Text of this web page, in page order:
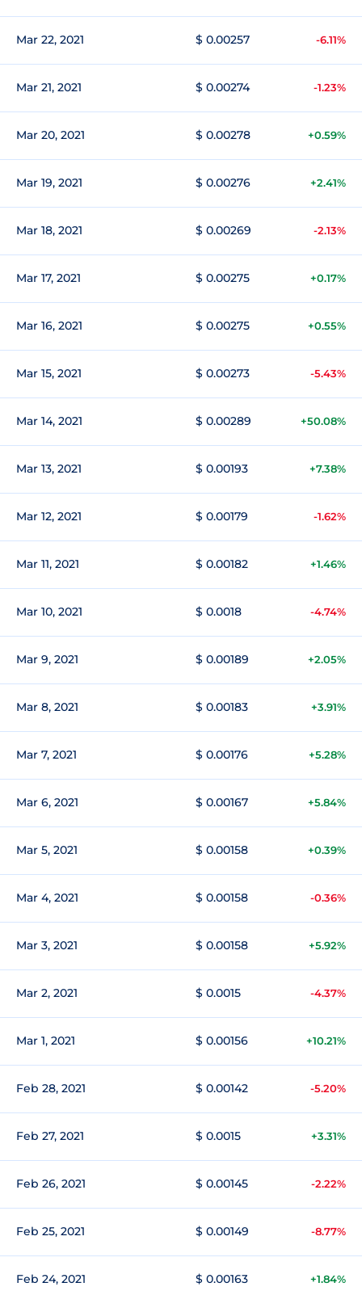
Mar 22, 2021 $ 0.00257 -6.11%
Mar 21, 2021 $ 0.00274 -1.23%
Mar 20, 2021 $ 0.00278 +0.59%
Mar 19, 2021 $ 0.00276 +2.41%
Mar 18, 2021 $ 0.00269 -2.13%
Mar 17, 2021 $ 0.00275 +0.17%
Mar 16, 2021 $ 0.00275 +0.55%
Mar 15, 2021 $ 0.00273 -5.43%
Mar 14, 2021 $ 0.00289 +50.08%
Mar 13, 2021 $ 0.00193 +7.38%
Mar 12, 2021 $ 0.00179 -1.62%
Mar 11, 2021 $ 0.00182 +1.46%
Mar 10, 2021 $ 0.0018 -4.74%
Mar 9, 2021 $ 0.00189 +2.05%
Mar 8, 2021 $ 0.00183 +3.91%
Mar 7, 2021 $ 0.00176 +5.28%
Mar 6, 2021 $ 0.00167 +5.84%
Mar 5, 2021 $ 0.00158 +0.39%
Mar 4, 2021 $ 0.00158 -0.36%
Mar 3, 2021 $ 0.00158 +5.92%
Mar 2, 2021 $ 0.0015 -4.37%
Mar 1, 2021 $ 0.00156 +10.21%
Feb 28, 2021 $ 0.00142 -5.20%
Feb 27, 2021 $ 0.0015 +3.31%
Feb 26, 2021 $ 0.00145 -2.22%
Feb 25, 2021 $ 0.00149 -8.77%
Feb 24, 2021 $ 0.00163 +1.84%